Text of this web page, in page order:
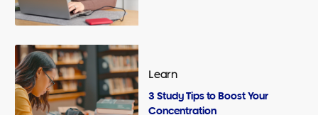
Learn
3 Study Tips to Boost Your
Concentration